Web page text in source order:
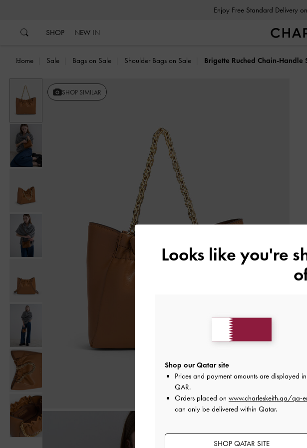
SHOP NEW IN
Home Sale Bags on Sale Shoulder Bags on Sale Brigette Ruched Chain-Handle
Previous SHOP SIMILAR
Looks like you're
Shop our Qatar site
Prices and payment amounts are displayed in
QAR.
Orders placed on www.charleskeith.qa/qa-
can only be delivered within Qatar.
SHOP QATAR SITE